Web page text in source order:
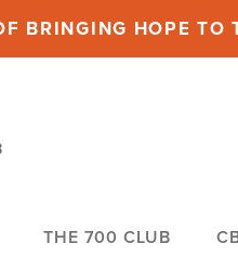
BRINGING HOPE
THE 700 CLUB